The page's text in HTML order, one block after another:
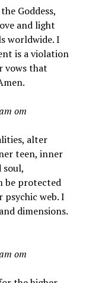
Goddess,
and light
worldwide. I
is a violation
vows that
om
alter
teen, inner
soul,
be protected
web. I
dimensions.
om